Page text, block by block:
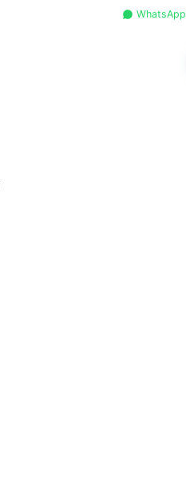
WhatsApp